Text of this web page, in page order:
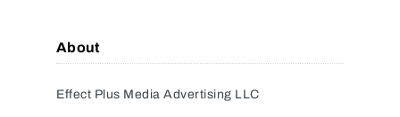
About
Effect Plus Media Advertising LLC